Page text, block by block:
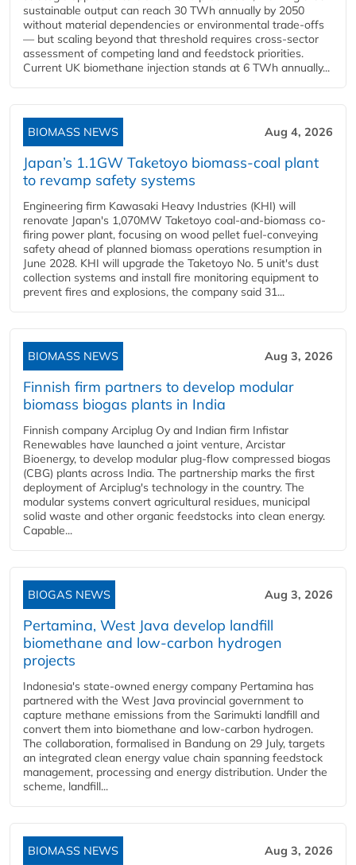
sustainable output can reach 30 TWh annually by 2050
without material dependencies or environmental trade-offs
— but scaling beyond that threshold requires cross-sector
assessment of competing land and feedstock priorities.
Current UK biomethane injection stands at 6 TWh annually...
BIOMASS NEWS Aug 4, 2026
Japan’s 1.1GW Taketoyo biomass-coal plant
to revamp safety systems
Engineering firm Kawasaki Heavy Industries (KHI) will
renovate Japan's 1,070MW Taketoyo coal-and-biomass co-
firing power plant, focusing on wood pellet fuel-conveying
safety ahead of planned biomass operations resumption in
June 2028. KHI will upgrade the Taketoyo No. 5 unit's dust
collection systems and install fire monitoring equipment to
prevent fires and explosions, the company said 31...
BIOMASS NEWS Aug 3, 2026
Finnish firm partners to develop modular
biomass biogas plants in India
Finnish company Arciplug Oy and Indian firm Infistar
Renewables have launched a joint venture, Arcistar
Bioenergy, to develop modular plug-flow compressed biogas
(CBG) plants across India. The partnership marks the first
deployment of Arciplug's technology in the country. The
modular systems convert agricultural residues, municipal
solid waste and other organic feedstocks into clean energy.
Capable...
BIOGAS NEWS Aug 3, 2026
Pertamina, West Java develop landfill
biomethane and low-carbon hydrogen
projects
Indonesia's state-owned energy company Pertamina has
partnered with the West Java provincial government to
capture methane emissions from the Sarimukti landfill and
convert them into biomethane and low-carbon hydrogen.
The collaboration, formalised in Bandung on 29 July, targets
an integrated clean energy value chain spanning feedstock
management, processing and energy distribution. Under the
scheme, landfill...
BIOMASS NEWS Aug 3, 2026